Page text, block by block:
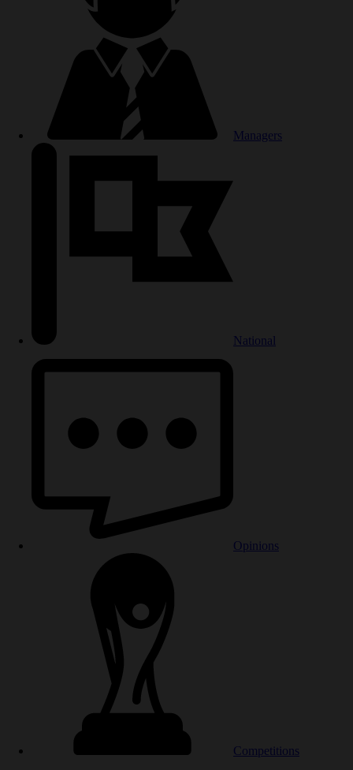
Managers
National
Opinions
Competitions